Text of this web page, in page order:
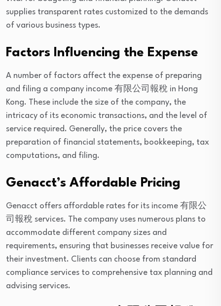
supplies transparent rates customized to the demands
of various business types.
Factors Influencing the Expense
A number of factors affect the expense of preparing
and filing a company income 有限公司報稅 in Hong
Kong. These include the size of the company, the
intricacy of its economic transactions, and the level of
service required. Generally, the price covers the
preparation of financial statements, bookkeeping, tax
computations, and filing.
Genacct’s Affordable Pricing
Genacct offers affordable rates for its income 有限公
司報稅 services. The company uses numerous plans to
accommodate different company sizes and
requirements, ensuring that businesses receive value for
their investment. Clients can choose from standard
compliance services to comprehensive tax planning and
advising services.